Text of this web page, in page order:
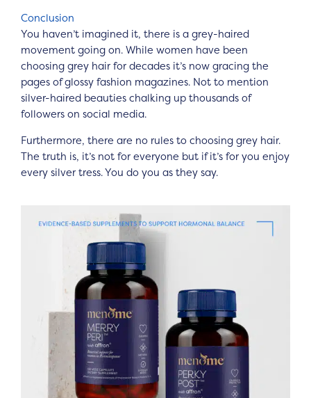
Conclusion
You haven’t imagined it, there is a grey-haired
movement going on. While women have been
choosing grey hair for decades it’s now gracing the
pages of glossy fashion magazines. Not to mention
silver-haired beauties chalking up thousands of
followers on social media.
Furthermore, there are no rules to choosing grey hair.
The truth is, it’s not for everyone but if it’s for you enjoy
every silver tress. You do you as they say.